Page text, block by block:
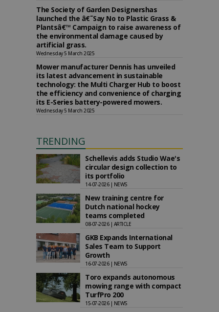
The Society of Garden Designershas
launched the â€˜Say No to Plastic Grass &
Plantsâ€™ Campaign to raise awareness of
the environmental damage caused by
artificial grass.
Wednesday 5 March 2025
Mower manufacturer Dennis has unveiled
its latest advancement in sustainable
technology: the Multi Charger Hub to boost
the efficiency and convenience of charging
its E-Series battery-powered mowers.
Wednesday 5 March 2025
TRENDING
Schellevis adds Studio Wae's
circular design collection to
its portfolio
14-07-2026 | NEWS
New training centre for
Dutch national hockey
teams completed
08-07-2026 | ARTICLE
GKB Expands International
Sales Team to Support
Growth
16-07-2026 | NEWS
Toro expands autonomous
mowing range with compact
TurfPro 200
15-07-2026 | NEWS